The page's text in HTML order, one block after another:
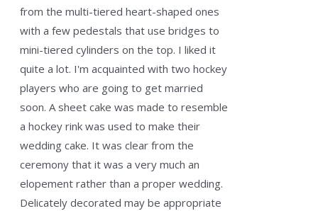
from the multi-tiered heart-shaped ones
with a few pedestals that use bridges to
mini-tiered cylinders on the top. I liked it
quite a lot. I'm acquainted with two hockey
players who are going to get married
soon. A sheet cake was made to resemble
a hockey rink was used to make their
wedding cake. It was clear from the
ceremony that it was a very much an
elopement rather than a proper wedding.
Delicately decorated may be appropriate